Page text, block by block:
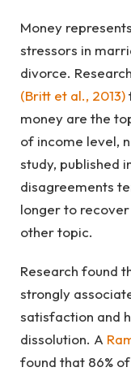
Money
stressors in
divorce.
(Britt et al., 2013)
money are the
of income level,
study, published
disagreements
longer to
other topic.
Research found
strongly
satisfaction and
dissolution. A
found that 86%